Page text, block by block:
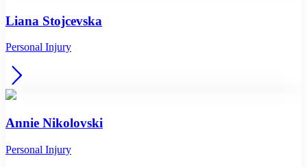
Liana Stojcevska
Personal Injury
Annie Nikolovski
Personal Injury